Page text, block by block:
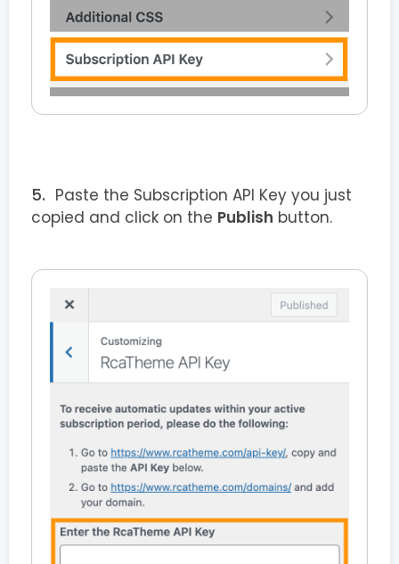
Paste the Subscription API Key you just
copied and click on the Publish button.